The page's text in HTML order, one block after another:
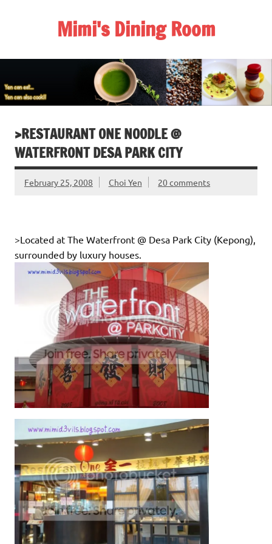
Mimi's Dining Room
>RESTAURANT ONE NOODLE @
WATERFRONT DESA PARK CITY
February 25, 2008 Choi Yen 20 comments
>Located at The Waterfront @ Desa Park City (Kepong),
surrounded by luxury houses.